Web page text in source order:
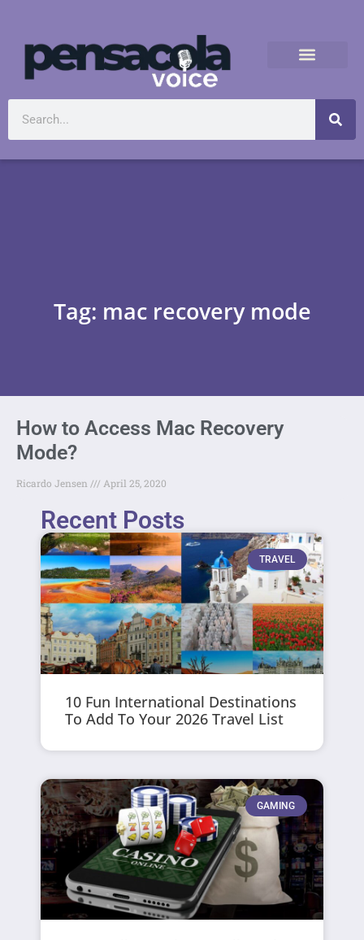
Tag: mac recovery mode
How to Access Mac Recovery
Mode?
Ricardo Jensen April 25, 2020
Recent Posts
TRAVEL
10 Fun International Destinations
To Add To Your 2026 Travel List
GAMING